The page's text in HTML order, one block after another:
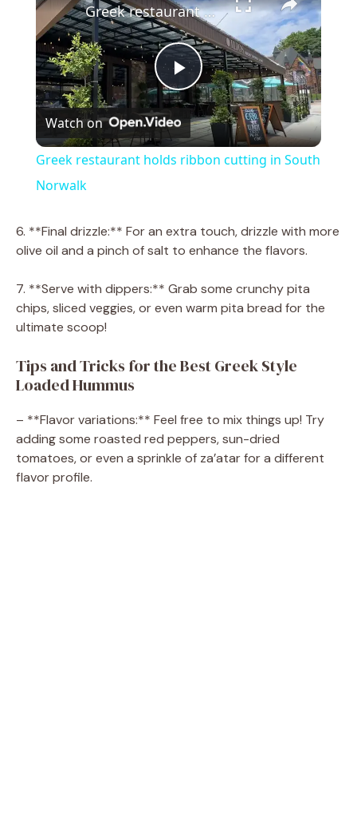
P
l
y
V
d
e
Greek restaurant holds ribbon cutting in South Norwalk
Watch on
Greek restaurant holds ribbon cutting in South
Norwalk
6. **Final drizzle:** For an extra touch, drizzle with more
olive oil and a pinch of salt to enhance the flavors.
7. **Serve with dippers:** Grab some crunchy pita
chips, sliced veggies, or even warm pita bread for the
ultimate scoop!
Tips and Tricks for the Best Greek Style
Loaded Hummus
– **Flavor variations:** Feel free to mix things up! Try
adding some roasted red peppers, sun-dried
tomatoes, or even a sprinkle of za’atar for a different
flavor profile.